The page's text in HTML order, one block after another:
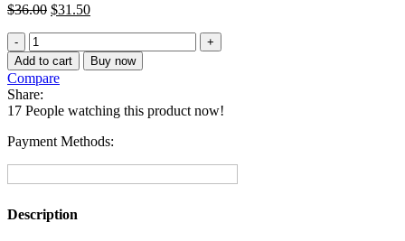
$36.00 Original
$36.00.
$31.50Current
$31.50.
Pro
Filt'r
Soft
Matte
Longwear
Liquid
Foundation
Add to cart Buy now
Compare
Share:
17 People watching this product now!
Payment Methods:
Description